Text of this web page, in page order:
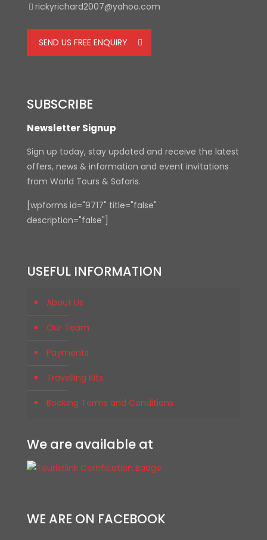
rickyrichard2007@yahoo.com
SEND US FREE ENQUIRY
SUBSCRIBE
Newsletter Signup
Sign up today, stay updated and receive the latest
offers, news & information and event invitations
from World Tours & Safaris.
[wpforms id="9717" title="false"
description="false"]
USEFUL INFORMATION
About Us
Our Team
Payments
Travelling Kits
Booking Terms and Conditions
We are available at
WE ARE ON FACEBOOK